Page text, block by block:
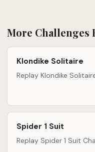
More Challenges
Klondike Solitaire
Replay Klondike
Spider 1 Suit
Replay Spider 1 Suit